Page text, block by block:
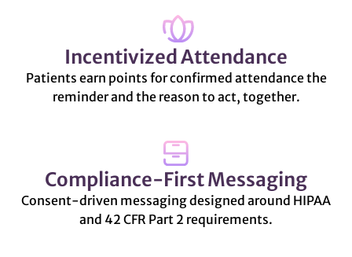
Incentivized Attendance
Patients earn points for confirmed attendance the
reminder and the reason to act, together.
Compliance-First Messaging
Consent-driven messaging designed around HIPAA
and 42 CFR Part 2 requirements.